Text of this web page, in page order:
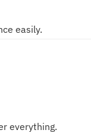
easily.
everything.